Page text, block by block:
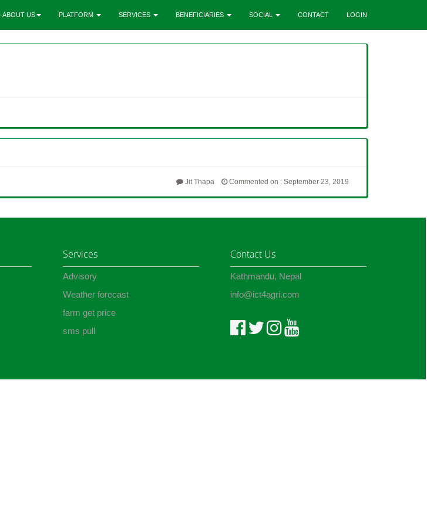
ABOUT US PLATFORM SERVICES BENEFICIARIES SOCIAL CONTACT LOGIN
Commented on : September 23, 2019
Jit Thapa
Services
Advisory
Weather forecast
farm get price
sms pull
Contact Us
Kathmandu, Nepal
info@ict4agri.com